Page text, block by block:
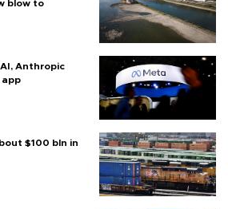
blow to
Anthropic
app
$100 bln in